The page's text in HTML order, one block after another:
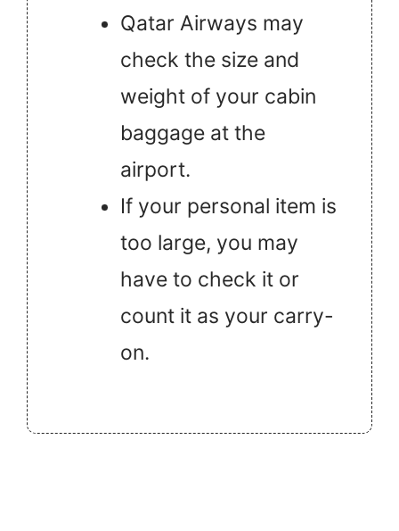
Qatar Airways may
check the size and
weight of your cabin
baggage at the
airport.
If your personal item is
too large, you may
have to check it or
count it as your carry-
on.